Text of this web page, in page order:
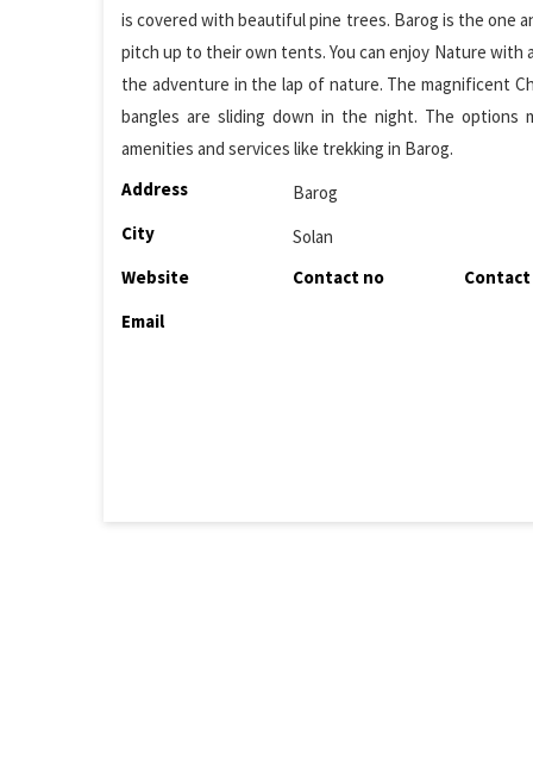
is covered with beautiful pine trees. Barog is the one
pitch up to their own tents. You can enjoy Nature with
the adventure in the lap of nature. The magnificent
bangles are sliding down in the night. The
amenities and services like trekking in Barog.
Address
Barog
City
Solan
Website
Contact no
Email